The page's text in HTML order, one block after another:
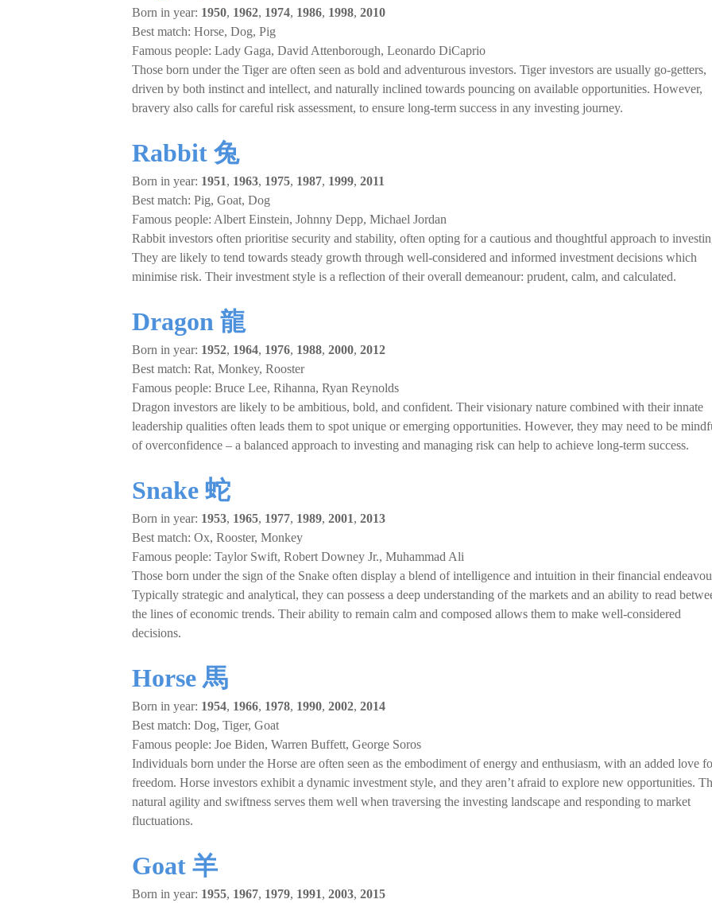
Born in year: 1950, 1962, 1974, 1986, 1998, 2010
Best match: Horse, Dog, Pig
Famous people: Lady Gaga, David Attenborough, Leonardo DiCaprio
Those born under the Tiger are often seen as bold and adventurous investors. Tiger investors are usually go-getters,
driven by both instinct and intellect, and naturally inclined towards pouncing on available opportunities. However,
bravery also calls for careful risk assessment, to ensure long-term success in any investing journey.
Rabbit 兔
Born in year: 1951, 1963, 1975, 1987, 1999, 2011
Best match: Pig, Goat, Dog
Famous people: Albert Einstein, Johnny Depp, Michael Jordan
Rabbit investors often prioritise security and stability, often opting for a cautious and thoughtful approach to
They are likely to tend towards steady growth through well-considered and informed investment decisions which
minimise risk. Their investment style is a reflection of their overall demeanour: prudent, calm, and calculated.
Dragon 龍
Born in year: 1952, 1964, 1976, 1988, 2000, 2012
Best match: Rat, Monkey, Rooster
Famous people: Bruce Lee, Rihanna, Ryan Reynolds
Dragon investors are likely to be ambitious, bold, and confident. Their visionary nature combined with their innate
leadership qualities often leads them to spot unique or emerging opportunities. However, they may need to be
of overconfidence – a balanced approach to investing and managing risk can help to achieve long-term success.
Snake 蛇
Born in year: 1953, 1965, 1977, 1989, 2001, 2013
Best match: Ox, Rooster, Monkey
Famous people: Taylor Swift, Robert Downey Jr., Muhammad Ali
Those born under the sign of the Snake often display a blend of intelligence and intuition in their financial
Typically strategic and analytical, they can possess a deep understanding of the markets and an ability to read
the lines of economic trends. Their ability to remain calm and composed allows them to make well-considered
decisions.
Horse 馬
Born in year: 1954, 1966, 1978, 1990, 2002, 2014
Best match: Dog, Tiger, Goat
Famous people: Joe Biden, Warren Buffett, George Soros
Individuals born under the Horse are often seen as the embodiment of energy and enthusiasm, with an added love
freedom. Horse investors exhibit a dynamic investment style, and they aren’t afraid to explore new opportunities.
natural agility and swiftness serves them well when traversing the investing landscape and responding to market
fluctuations.
Goat 羊
Born in year: 1955, 1967, 1979, 1991, 2003, 2015